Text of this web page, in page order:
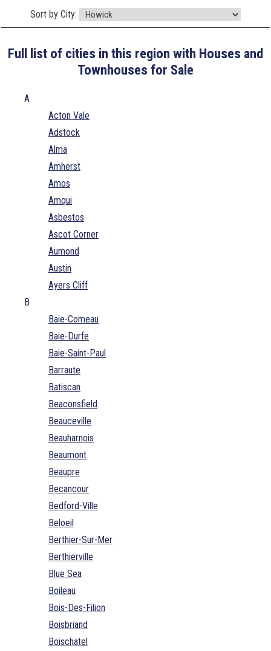
Sort by City:
Full list of cities in this region with Houses and
Townhouses for Sale
A
Acton Vale
Adstock
Alma
Amherst
Amos
Amqui
Asbestos
Ascot Corner
Aumond
Austin
Ayers Cliff
B
Baie-Comeau
Baie-Durfe
Baie-Saint-Paul
Barraute
Batiscan
Beaconsfield
Beauceville
Beauharnois
Beaumont
Beaupre
Becancour
Bedford-Ville
Beloeil
Berthier-Sur-Mer
Berthierville
Blue Sea
Boileau
Bois-Des-Filion
Boisbriand
Boischatel